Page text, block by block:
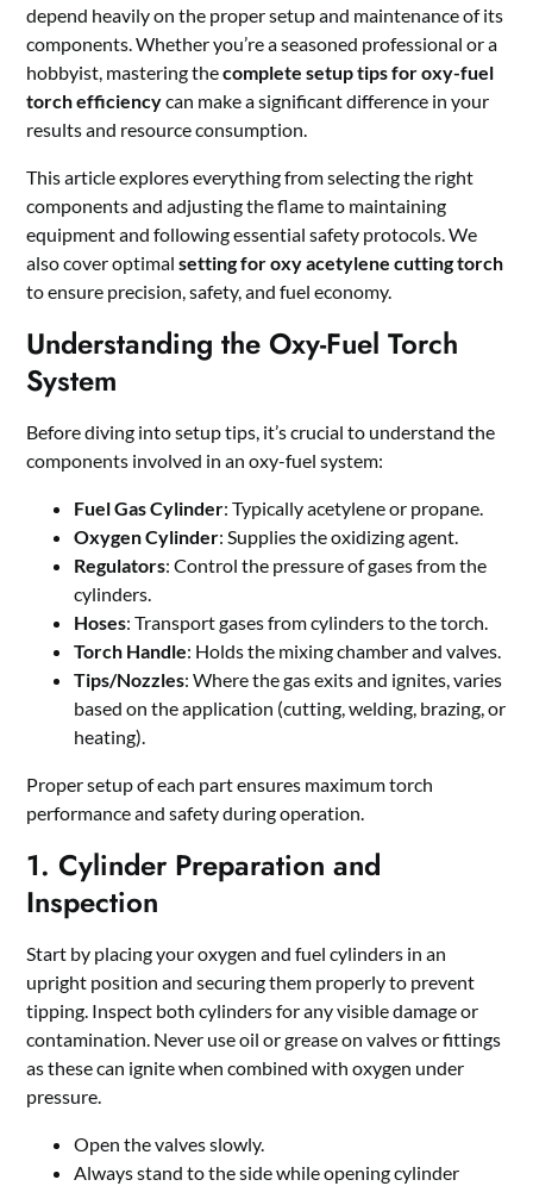
depend heavily on the proper setup and maintenance of its
components. Whether you’re a seasoned professional or a
hobbyist, mastering thecomplete setup tips for oxy-fuel
torch efficiencycan make a significant difference in your
results and resource consumption.
This article explores everything from selecting the right
components and adjusting the flame to maintaining
equipment and following essential safety protocols. We
also cover optimalsetting for oxy acetylene cutting torch
to ensure precision, safety, and fuel economy.
Understanding the Oxy-Fuel Torch
System
Before diving into setup tips, it’s crucial to understand the
components involved in an oxy-fuel system:
Fuel Gas Cylinder: Typically acetylene or propane.
Oxygen Cylinder: Supplies the oxidizing agent.
Regulators: Control the pressure of gases from the
cylinders.
Hoses: Transport gases from cylinders to the torch.
Torch Handle: Holds the mixing chamber and valves.
Tips/Nozzles: Where the gas exits and ignites, varies
based on the application (cutting, welding, brazing, or
heating).
Proper setup of each part ensures maximum torch
performance and safety during operation.
1. Cylinder Preparation and
Inspection
Start by placing your oxygen and fuel cylinders in an
upright position and securing them properly to prevent
tipping. Inspect both cylinders for any visible damage or
contamination. Never use oil or grease on valves or fittings
as these can ignite when combined with oxygen under
pressure.
Open the valves slowly.
Always stand to the side while opening cylinder